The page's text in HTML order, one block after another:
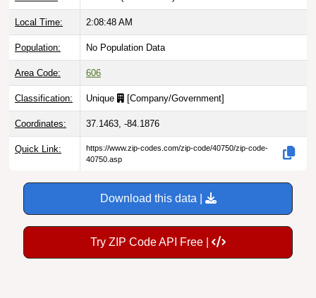
Local Time: 2:08:49 AM
Population: No Population Data
Area Code: 606
Classification: Unique [Company/Government]
Coordinates: 37.1463, -84.1876
Quick Link:
https://www.zip-codes.com/zip-code/40750/zip-code-
40750.asp
Download this data |
Try ZIP Code API Free |